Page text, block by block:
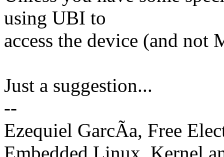
using UBI to
access the device (and not
Just a suggestion...
--
Ezequiel GarcÃa, Free